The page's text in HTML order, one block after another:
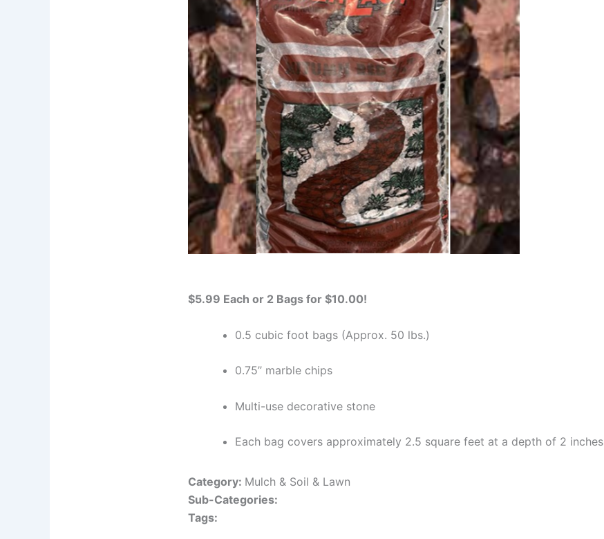
$5.99 Each or 2 Bags for $10.00!
0.5 cubic foot bags (Approx. 50 lbs.)
0.75’’ marble chips
Multi-use decorative stone
Each bag covers approximately 2.5 square feet at a depth of 2 inches
Category: Mulch & Soil & Lawn
Sub-Categories:
Tags: